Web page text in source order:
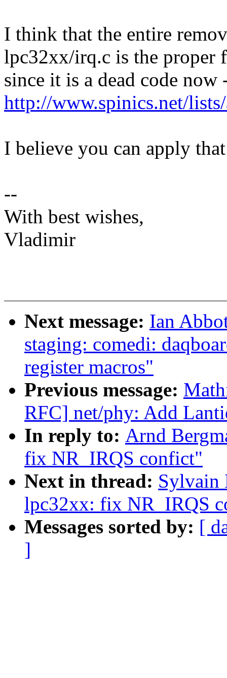
I think that the entire
lpc32xx/irq.c is the proper
since it is a dead code now
http://www.spinics.net/
I believe you can apply
--
With best wishes,
Vladimir
Next message: Ian
staging: comedi:
register macros"
Previous message:
RFC] net/phy: Add
In reply to: Arnd
fix NR_IRQS confict"
Next in thread: Sylvain
lpc32xx: fix NR_IRQS
Messages sorted by: [
]